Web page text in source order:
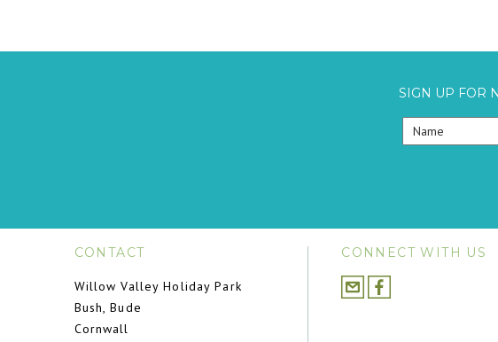
SIGN UP FOR
CONTACT
Willow Valley Holiday Park
Bush, Bude
Cornwall
CONNECT WITH US